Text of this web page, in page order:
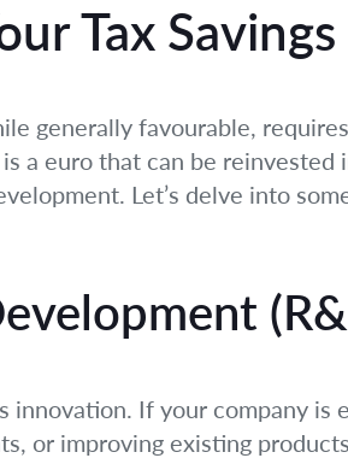
Tax
generally favourable,
a euro that can be
Let’s delve into
innovation. If your company
or improving existing